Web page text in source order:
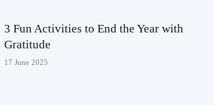
3 Fun Activities to End the Year with
Gratitude
17 June 2025